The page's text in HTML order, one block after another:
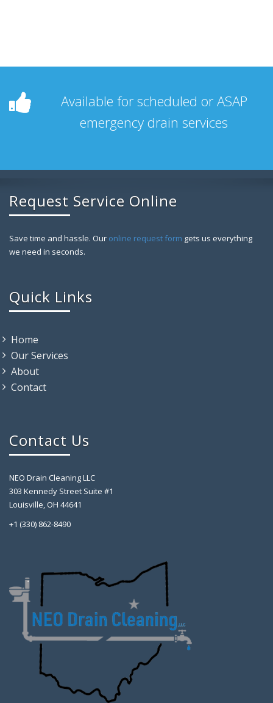
Available for scheduled or ASAP
emergency drain services
Request Service Online
Save time and hassle. Our online request form gets us everything
we need in seconds.
Quick Links
Home
Our Services
About
Contact
Contact Us
NEO Drain Cleaning LLC
303 Kennedy Street Suite #1
Louisville, OH 44641
+1 (330) 862-8490